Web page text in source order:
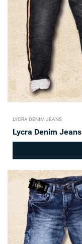
LYCRA DENIM JEANS
Lycra Denim Jeans